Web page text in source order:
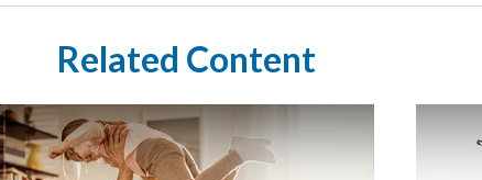
Related Content